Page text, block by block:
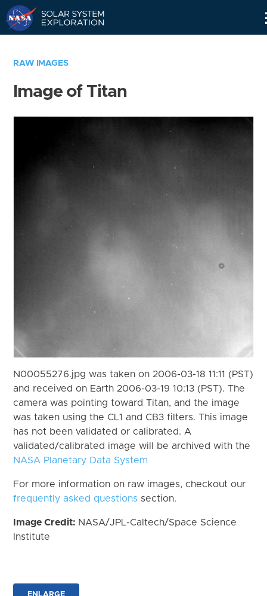
RAW IMAGES
Image of Titan
N00055276.jpg was taken on 2006-03-18 11:11 (PST)
and received on Earth 2006-03-19 10:13 (PST). The
camera was pointing toward Titan, and the image
was taken using the CL1 and CB3 filters. This image
has not been validated or calibrated. A
validated/calibrated image will be archived with the
NASA Planetary Data System
For more information on raw images, checkout our
frequently asked questions section.
Image Credit: NASA/JPL-Caltech/Space Science
Institute
ENLARGE